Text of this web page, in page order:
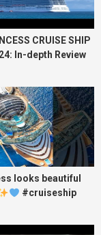
CRUISE SHIP
In-depth Review
Royal
looks beautiful
#cruiseship